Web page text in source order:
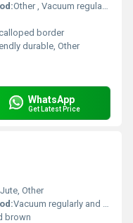
Other , Vacuum regularly spot clean only
border
durable, Other
WhatsApp
Get Latest Price
Jute, Other
Vacuum regularly and spot clean as needed, Other
brown